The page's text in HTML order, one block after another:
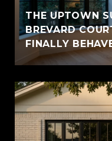
THE UPTOWN
BREVARD
FINALLY